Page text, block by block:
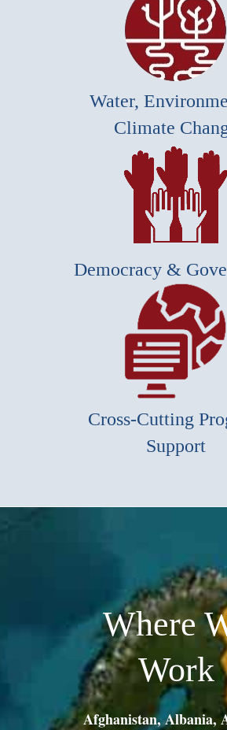
Water,
Climate
Democracy &
Cross-Cutting
Support
Where
Work
Afghanistan, Albania,